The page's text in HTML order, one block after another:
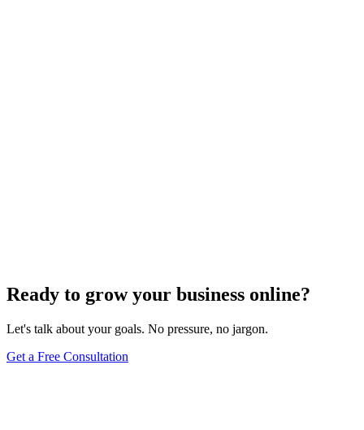
Ready to grow your business online?
Let's talk about your goals. No pressure, no jargon.
Get a Free Consultation